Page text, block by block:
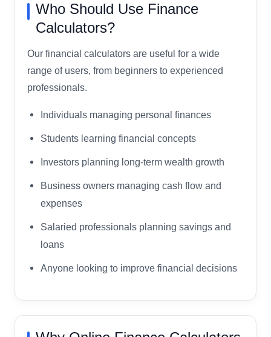
Who Should Use Finance
Calculators?
Our financial calculators are useful for a wide
range of users, from beginners to experienced
professionals.
Individuals managing personal finances
Students learning financial concepts
Investors planning long-term wealth growth
Business owners managing cash flow and
expenses
Salaried professionals planning savings and
loans
Anyone looking to improve financial decisions